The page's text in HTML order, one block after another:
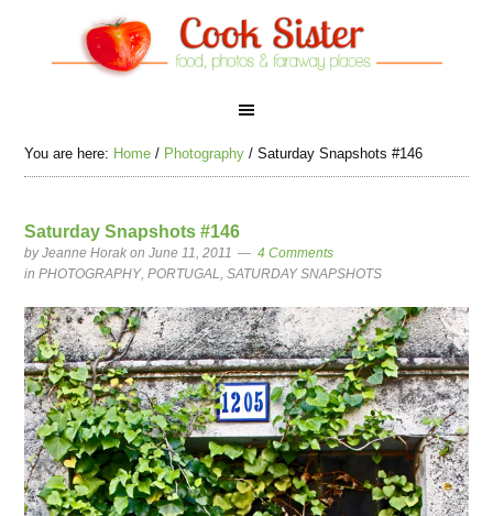
You are here: Home / Photography / Saturday Snapshots #146
Saturday Snapshots #146
byJeanne Horak on June 11, 2011
4 Comments
inPHOTOGRAPHY,PORTUGAL,SATURDAY SNAPSHOTS